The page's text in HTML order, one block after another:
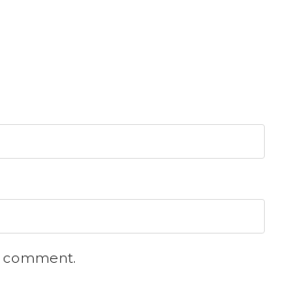
comment.